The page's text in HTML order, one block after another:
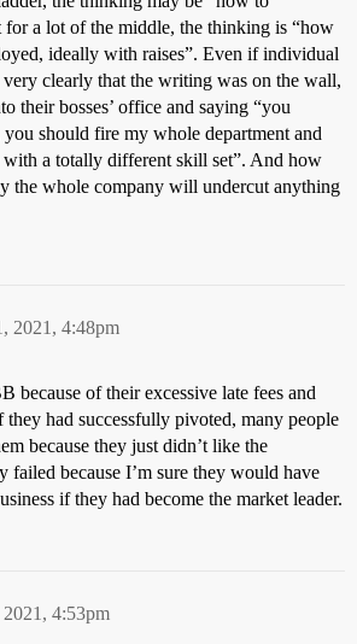
a lot of the middle, the thinking is “how
ideally with raises”. Even if individual
very clearly that the writing was on the wall,
their bosses’ office and saying “you
should fire my whole department and
a totally different skill set”. And how
the whole company will undercut anything
2021, 4:48pm
because of their excessive late fees and
had successfully pivoted, many people
because they just didn’t like the
failed because I’m sure they would have
if they had become the market leader.
4:53pm